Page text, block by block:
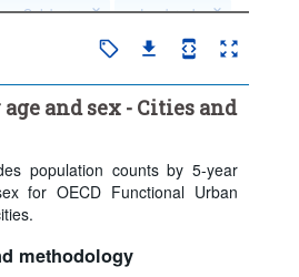
...>Salzburg ...>Innsbruck
>Klagenfurt
Sex:
Total
Last 5 period(s)
and sex - Cities and
population counts by 5-year
for OECD Functional Urban
methodology